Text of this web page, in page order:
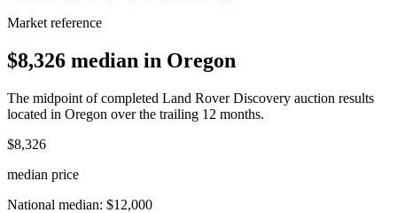
Market reference
$8,326 median in Oregon
The midpoint of completed Land Rover Discovery auction results
located in Oregon over the trailing 12 months.
$8,326
median price
National median: $12,000